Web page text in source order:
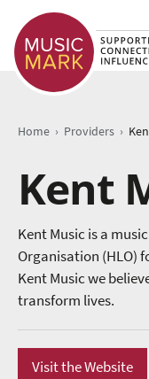
Home › Providers ›
Kent
Kent Music is a
Organisation (HLO)
Kent Music we
transform lives.
Visit the Website